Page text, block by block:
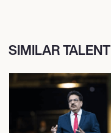
SIMILAR TALENT